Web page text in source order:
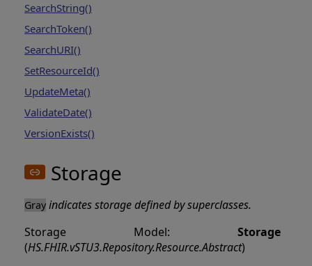
SearchString()
SearchToken()
SearchURI()
SetResourceId()
UpdateMeta()
ValidateDate()
VersionExists()
Storage
Gray indicates storage defined by superclasses.
Storage Model: Storage
(HS.FHIR.vSTU3.Repository.Resource.Abstract)